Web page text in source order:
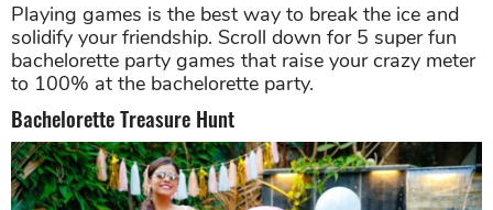
Playing games is the best way to break the ice and
solidify your friendship. Scroll down for 5 super fun
bachelorette party games that raise your crazy meter
to 100% at the bachelorette party.
Bachelorette Treasure Hunt